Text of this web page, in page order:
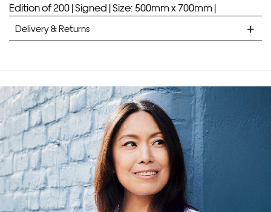
Edition of 200 |Signed |Size: 500mm x 700mm |
Delivery & Returns
Unframed prints will be with you within 7 working days.
Framed prints take up to 3 weeks.
EXPRESS
Unframed prints will be with you within 3 working days.
Framed prints within 9 days (on limited artwork only – we
will contact you if this is not possible).